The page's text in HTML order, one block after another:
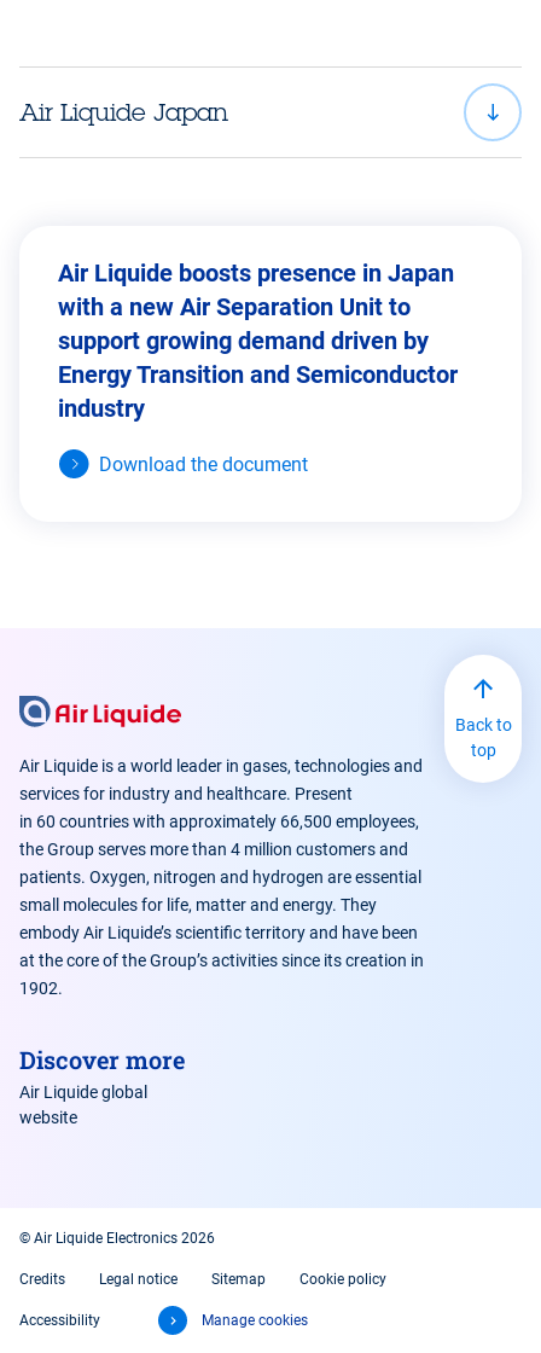
Air Liquide Japan
Air Liquide boosts presence in Japan
with a new Air Separation Unit to
support growing demand driven by
Energy Transition and Semiconductor
industry
Download the document
Air Liquide is a world leader in gases, technologies and
services for industry and healthcare. Present
in 60 countries with approximately 66,500 employees,
the Group serves more than 4 million customers and
patients. Oxygen, nitrogen and hydrogen are essential
small molecules for life, matter and energy. They
embody Air Liquide’s scientific territory and have been
at the core of the Group’s activities since its creation in
1902.
Discover more
Air Liquide global
website
Back to
top
© Air Liquide Electronics 2026
Credits Legal notice Sitemap Cookie policy
Accessibility Manage cookies